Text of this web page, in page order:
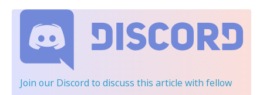
Join our Discord to discuss this article with fellow